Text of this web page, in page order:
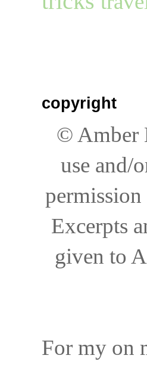
copyright
© Amber
use and/
Excerpts
given to
For my on